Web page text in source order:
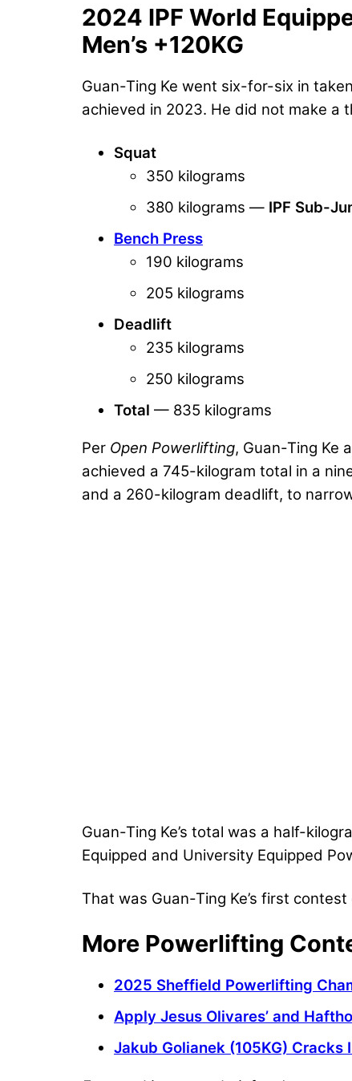
2024 IPF World
Men’s +120KG
Guan-Ting Ke went six-for-six in
achieved in 2023. He did not make
Squat
350 kilograms
380 kilograms — IPF Sub-
Bench Press
190 kilograms
205 kilograms
Deadlift
235 kilograms
250 kilograms
Total — 835 kilograms
Per Open Powerlifting, Guan-Ting Ke
achieved a 745-kilogram total in a
and a 260-kilogram deadlift, to
Guan-Ting Ke’s total was a half-
Equipped and University Equipped
That was Guan-Ting Ke’s first
More Powerlifting
2025 Sheffield Powerlifting
Apply Jesus Olivares’ and
Jakub Golianek (105KG) Cracks